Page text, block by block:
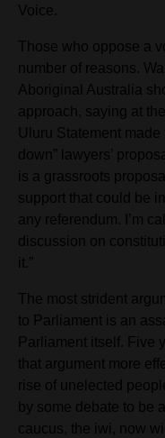
Voice.
Those who oppose a
number of reasons.
Aboriginal Australia
approach, saying at
Uluru Statement
down” lawyers’
is a grassroots
support that could be
any referendum. I’m
discussion on
it.”
The most strident
to Parliament is an
Parliament itself. Five
that argument more
rise of unelected
by some debate to be
caucus, the iwi, now